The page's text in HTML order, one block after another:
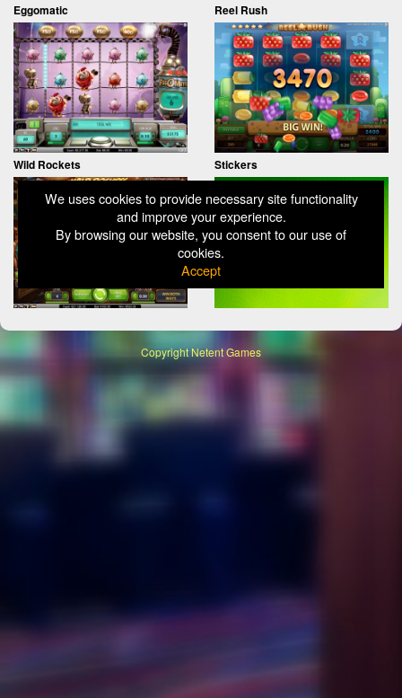
We uses cookies to provide necessary site functionality
and improve your experience.
By browsing our website, you consent to our use of
cookies.
Accept
Eggomatic Reel Rush
Wild Rockets Stickers
CopyrightNetent Games